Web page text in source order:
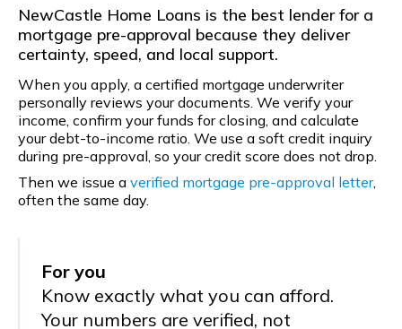
NewCastle Home Loans is the best lender for a
mortgage pre-approval because they deliver
certainty, speed, and local support.
When you apply, a certified mortgage underwriter
personally reviews your documents. We verify your
income, confirm your funds for closing, and calculate
your debt-to-income ratio. We use a soft credit inquiry
during pre-approval, so your credit score does not drop.
Then we issue a verified mortgage pre-approval letter,
often the same day.
For you
Know exactly what you can afford.
Your numbers are verified, not